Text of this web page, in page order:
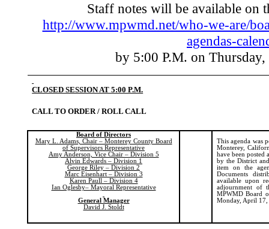
Staff notes will be available on
http://www.mpwmd.net/who-we-are/
agendas-
by 5:00 P.M. on
CLOSED SESSION AT 5:00 P.M.
CALL TO ORDER / ROLL CALL
Board of Directors
Mary L. Adams, Chair – Monterey County Board
of Supervisors Representative
Amy Anderson, Vice Chair – Division 5
Alvin Edwards – Division 1
George Riley – Division 2
Marc Eisenhart – Division 3
Karen Paull – Division 4
Ian Oglesby– Mayoral Representative
General Manager
David J. Stoldt
This agenda was
Monterey,
have been posted
by the District
item on the
Documents
available upon
adjournment of
MPWMD Board
Monday, April 17,